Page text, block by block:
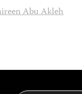
Abu Akleh